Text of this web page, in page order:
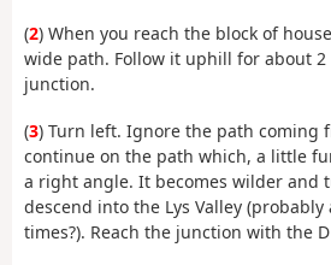
(2) When you reach the block of
wide path. Follow it uphill for about 2
junction.
(3) Turn left. Ignore the path coming
continue on the path which, a little
a right angle. It becomes wilder and
descend into the Lys Valley
times?). Reach the junction with the